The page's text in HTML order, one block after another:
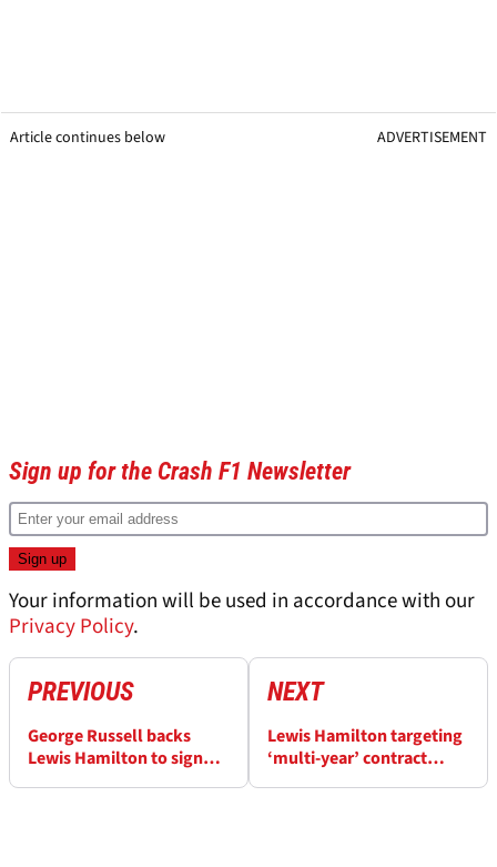
Article continues below ADVERTISEMENT
Sign up for the Crash F1 Newsletter
Your information will be used in accordance with our
Privacy Policy.
PREVIOUS
George Russell backs
Lewis Hamilton to sign
NEXT
Lewis Hamilton targeting
‘multi-year’ contract